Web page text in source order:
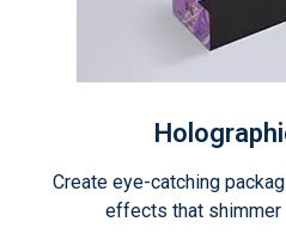
Create eye-catching
effects that shimmer